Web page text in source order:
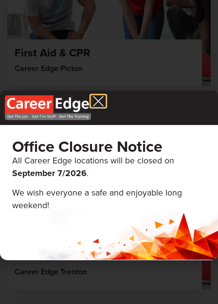
First Aid & CPR
Career Edge Picton
First Aid & CPR
Career Edge Trenton
Office Closure Notice
All Career Edge locations will be closed on
September 7/2026.
We wish everyone a safe and enjoyable long
weekend!